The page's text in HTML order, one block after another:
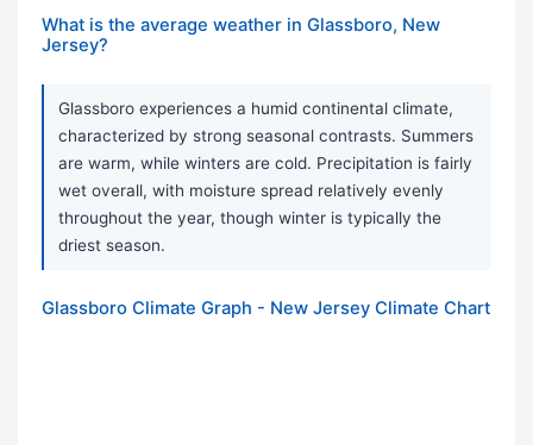
What is the average weather in Glassboro, New
Jersey?
Glassboro experiences a humid continental climate,
characterized by strong seasonal contrasts. Summers
are warm, while winters are cold. Precipitation is fairly
wet overall, with moisture spread relatively evenly
throughout the year, though winter is typically the
driest season.
Glassboro Climate Graph - New Jersey Climate Chart